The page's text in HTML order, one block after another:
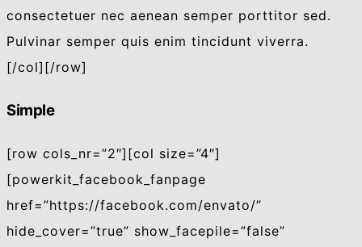
consectetuer nec aenean semper porttitor sed.
Pulvinar semper quis enim tincidunt viverra.
[/col][/row]
Simple
[row cols_nr=”2″][col size=”4″]
[powerkit_facebook_fanpage
href=”https://facebook.com/envato/”
hide_cover=”true” show_facepile=”false”